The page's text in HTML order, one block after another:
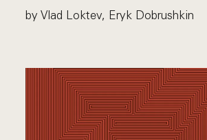
by Vlad Loktev, Eryk Dobrushkin